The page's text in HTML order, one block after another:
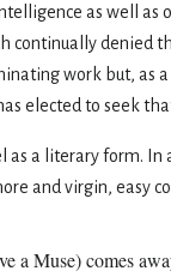
as well as
continually denied
work but, as
elected to seek
a literary form.
and virgin, easy
a Muse) comes